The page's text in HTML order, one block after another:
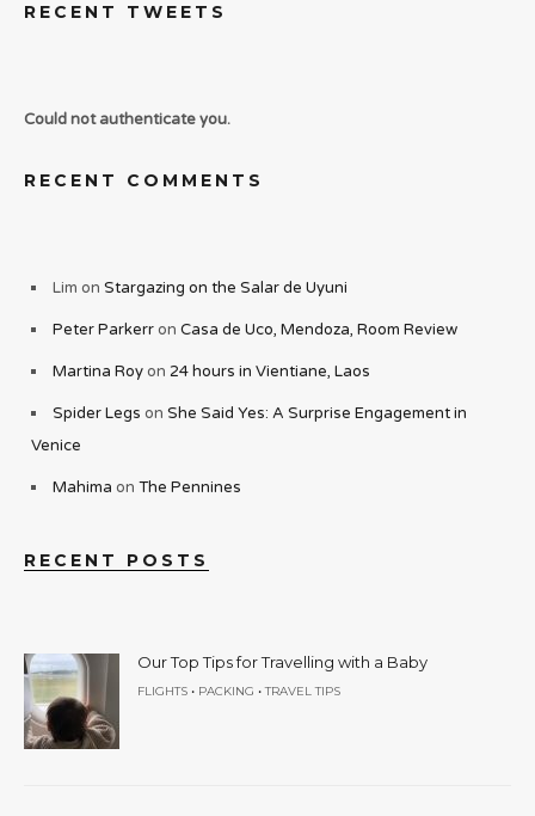
RECENT TWEETS
Could not authenticate you.
RECENT COMMENTS
Lim on Stargazing on the Salar de Uyuni
Peter Parkerron Casa de Uco, Mendoza, Room Review
Martina Royon 24 hours in Vientiane, Laos
Spider Legs on She Said Yes: A Surprise Engagement in
Venice
Mahima on The Pennines
RECENT POSTS
Our Top Tips for Travelling with a Baby
FLIGHTS • PACKING •TRAVEL TIPS